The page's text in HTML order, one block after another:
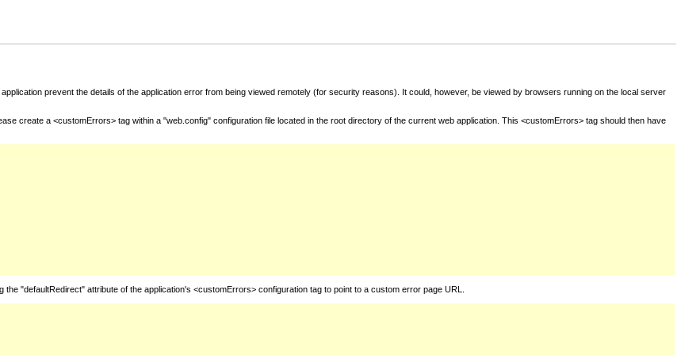
prevent the details of the application error from being viewed remotely (for security reasons). It could, however, be viewed by browsers running on the local server
create a <customErrors> tag within a "web.config" configuration file located in the root directory of the current web application. This <customErrors> tag should then have
"defaultRedirect" attribute of the application's <customErrors> configuration tag to point to a custom error page URL.